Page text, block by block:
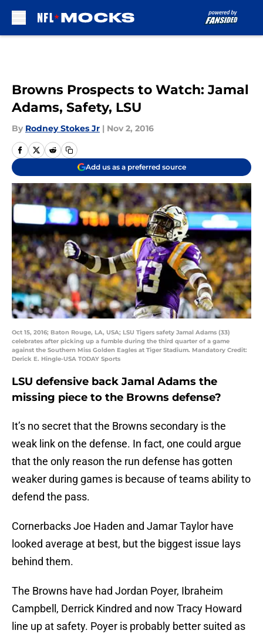
Browns Prospects to Watch: Jamal
Adams, Safety, LSU
By Rodney Stokes Jr | Nov 2, 2016
Add us as a preferred source
Oct 15, 2016; Baton Rouge, LA, USA; LSU Tigers safety Jamal Adams (33)
celebrates after picking up a fumble during the third quarter of a game
against the Southern Miss Golden Eagles at Tiger Stadium. Mandatory Credit:
Derick E. Hingle-USA TODAY Sports
LSU defensive back Jamal Adams the
missing piece to the Browns defense?
It’s no secret that the Browns secondary is the
weak link on the defense. In fact, one could argue
that the only reason the run defense has gotten
weaker during games is because of teams ability to
defend the pass.
Cornerbacks Joe Haden and Jamar Taylor have
looked average at best, but the biggest issue lays
behind them.
The Browns have had Jordan Poyer, Ibraheim
Campbell, Derrick Kindred and now Tracy Howard
line up at safety. Poyer is probably better suited as